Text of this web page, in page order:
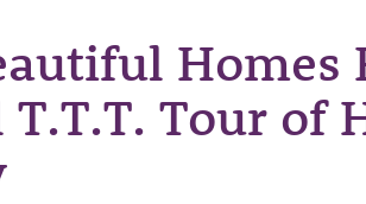
Homes
Tour of